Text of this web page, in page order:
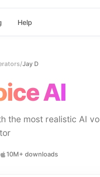
Help
/Jay D
AI
the most realistic AI
10M+ downloads